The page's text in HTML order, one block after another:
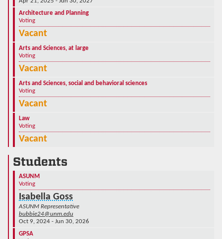
Architecture and Planning
Voting
Vacant
Arts and Sciences, at large
Voting
Vacant
Arts and Sciences, social and behavioral sciences
Voting
Vacant
Law
Voting
Vacant
Students
ASUNM
Voting
Isabella Goss
ASUNM Representative
bubbie24@unm.edu
Oct 9, 2024 - Jun 30, 2026
GPSA